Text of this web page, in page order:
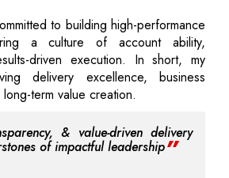
to building high-performance
a culture of account ability,
driven execution. In short, my
delivery excellence, business
term value creation.
& value-driven delivery
of impactful leadership